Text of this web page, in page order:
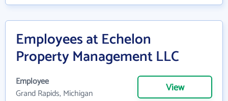
Employees at Echelon
Property Management LLC
Employee
Grand Rapids, Michigan
View